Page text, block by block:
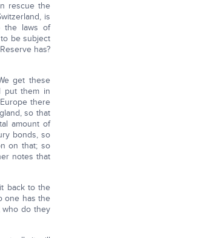
rescue the
is
the laws of
be subject
has?
get these
put them in
there
so that
amount of
bonds, so
on that; so
notes that
back to the
one has the
who do they